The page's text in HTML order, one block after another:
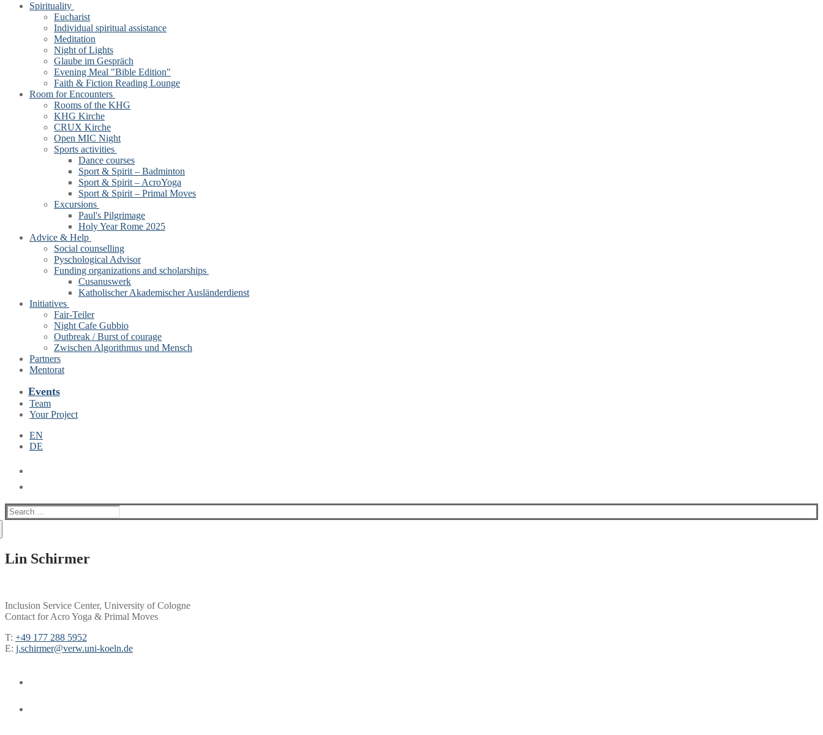
Spirituality
Eucharist
Individual spiritual assistance
Meditation
Night of Lights
Glaube im Gespräch
Evening Meal "Bible Edition"
Faith & Fiction Reading Lounge
Room for Encounters
Rooms of the KHG
KHG Kirche
CRUX Kirche
Open MIC Night
Sports activities
Dance courses
Sport & Spirit – Badminton
Sport & Spirit – AcroYoga
Sport & Spirit – Primal Moves
Excursions
Paul's Pilgrimage
Holy Year Rome 2025
Advice & Help
Social counselling
Pyschological Advisor
Funding organizations and scholarships
Cusanuswerk
Katholischer Akademischer Ausländerdienst
Initiatives
Fair-Teiler
Night Cafe Gubbio
Outbreak / Burst of courage
Zwischen Algorithmus und Mensch
Partners
Mentorat
Events
Team
Your Project
EN
DE
Suche
nach:
Lin Schirmer
Inclusion Service Center, University of Cologne
Contact for Acro Yoga & Primal Moves
T: +49 177 288 5952
E: j.schirmer@verw.uni-koeln.de